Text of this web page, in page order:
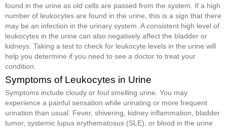
found in the urine as old cells are passed from the system. If a high
number of leukocytes are found in the urine, this is a sign that there
may be an infection in the urinary system. A consistent high level of
leukocytes in the urine can also negatively affect the bladder or
kidneys. Taking a test to check for leukocyte levels in the urine will
help you determine if you need to see a doctor to treat your
condition.
Symptoms of Leukocytes in Urine
Symptoms include cloudy or foul smelling urine. You may
experience a painful sensation while urinating or more frequent
urination than usual. Fever, shivering, kidney inflammation, bladder
tumor, systemic lupus erythematosus (SLE), or blood in the urine